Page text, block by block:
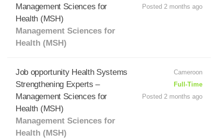
Management Sciences for
Health (MSH)
Management Sciences for
Health (MSH)
Posted 2 months ago
Job opportunity Health Systems
Strengthening Experts –
Management Sciences for
Health (MSH)
Management Sciences for
Health (MSH)
Cameroon
Full-Time
Posted 2 months ago